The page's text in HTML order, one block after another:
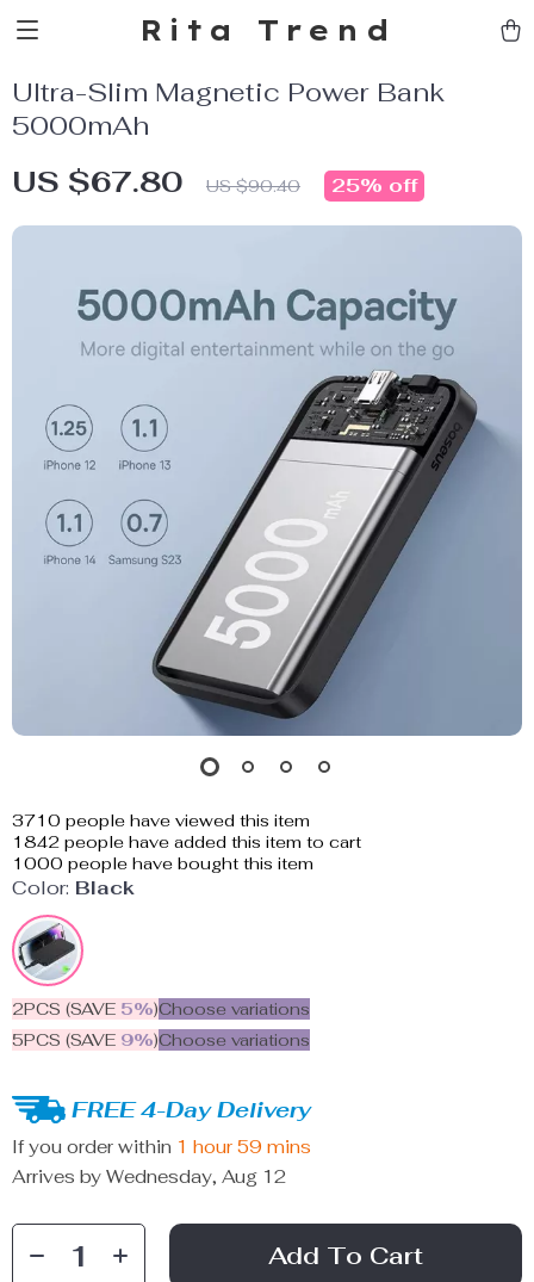
Rita Trend
Ultra-Slim Magnetic Power Bank
5000mAh
US $67.80 US $90.40 25% off
3710 people have viewed this item
1842 people have added this item to cart
1000 people have bought this item
Color: Black
2PCS (SAVE 5%)Choose variations
5PCS (SAVE 9%)Choose variations
FREE 4-Day Delivery
If you order within 1 hour 59 mins
Arrives by Wednesday, Aug 12
Add To Cart